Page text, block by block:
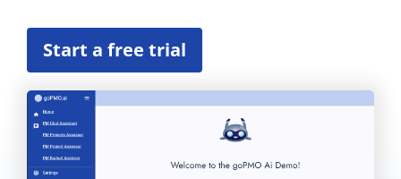
Start a free trial